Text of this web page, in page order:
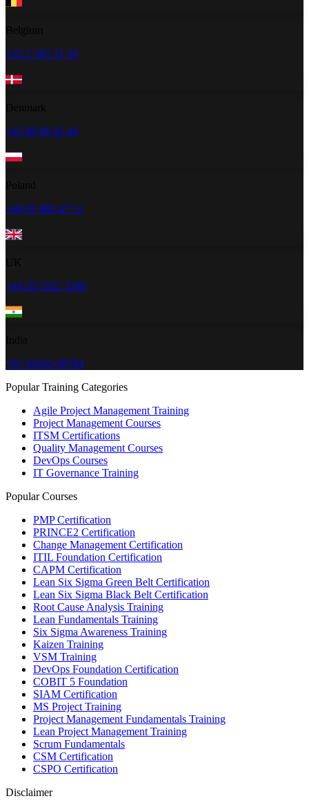
+32 2 585 31 34
+45 89 88 45 44
+48 91 883 47 51
+44 20 3322 3280
+91 96202-00784
Popular Training Categories
Agile Project Management Training
Project Management Courses
ITSM Certifications
Quality Management Courses
DevOps Courses
IT Governance Training
Popular Courses
PMP Certification
PRINCE2 Certification
Change Management Certification
ITIL Foundation Certification
CAPM Certification
Lean Six Sigma Green Belt Certification
Lean Six Sigma Black Belt Certification
Root Cause Analysis Training
Lean Fundamentals Training
Six Sigma Awareness Training
Kaizen Training
VSM Training
DevOps Foundation Certification
COBIT 5 Foundation
SIAM Certification
MS Project Training
Project Management Fundamentals Training
Lean Project Management Training
Scrum Fundamentals
CSM Certification
CSPO Certification
Disclaimer